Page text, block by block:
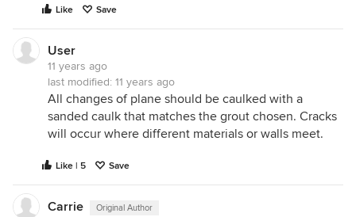
Like Save
User
11 years ago
last modified: 11 years ago
All changes of plane should be caulked with a
sanded caulk that matches the grout chosen. Cracks
will occur where different materials or walls meet.
Like | 5 Save
Carrie Original Author